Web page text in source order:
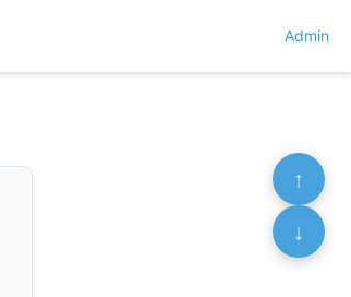
Admin
↑
↓